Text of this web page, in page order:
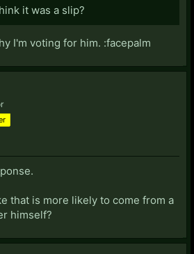
it was a slip?
I'm voting for him. :facepalm
that is more likely to come from a
himself?